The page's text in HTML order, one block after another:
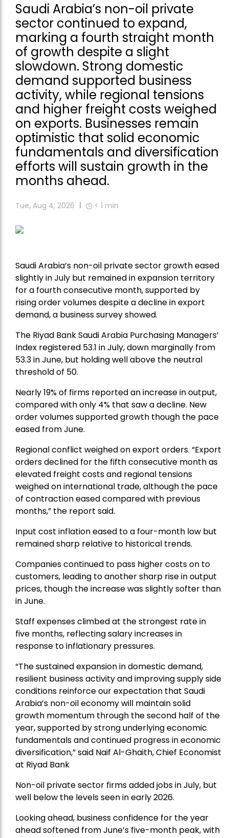
Saudi Arabia’s non-oil private
sector continued to expand,
marking a fourth straight month
of growth despite a slight
slowdown. Strong domestic
demand supported business
activity, while regional tensions
and higher freight costs weighed
on exports. Businesses remain
optimistic that solid economic
fundamentals and diversification
efforts will sustain growth in the
months ahead.
Tue, Aug 4, 2026 < 1 min
Saudi Arabia’s non-oil private sector growth eased
slightly in July but remained in expansion territory
for a fourth consecutive month, supported by
rising order volumes despite a decline in export
demand, a business survey showed.
The Riyad Bank Saudi Arabia Purchasing Managers’
Index registered 53.1 in July, down marginally from
53.3 in June, but holding well above the neutral
threshold of 50.
Nearly 19% of firms reported an increase in output,
compared with only 4% that saw a decline. New
order volumes supported growth though the pace
eased from June.
Regional conflict weighed on export orders. “Export
orders declined for the fifth consecutive month as
elevated freight costs and regional tensions
weighed on international trade, although the pace
of contraction eased compared with previous
months,” the report said.
Input cost inflation eased to a four-month low but
remained sharp relative to historical trends.
Companies continued to pass higher costs on to
customers, leading to another sharp rise in output
prices, though the increase was slightly softer than
in June.
Staff expenses climbed at the strongest rate in
five months, reflecting salary increases in
response to inflationary pressures.
“The sustained expansion in domestic demand,
resilient business activity and improving supply side
conditions reinforce our expectation that Saudi
Arabia’s non-oil economy will maintain solid
growth momentum through the second half of the
year, supported by strong underlying economic
fundamentals and continued progress in economic
diversification,” said Naif Al-Ghaith, Chief Economist
at Riyad Bank
Non-oil private sector firms added jobs in July, but
well below the levels seen in early 2026.
Looking ahead, business confidence for the year
ahead softened from June’s five-month peak, with